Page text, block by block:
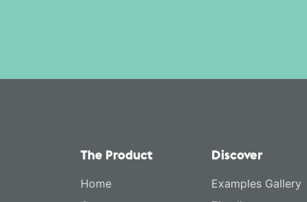
The Product
Home
Discover
Examples Gallery